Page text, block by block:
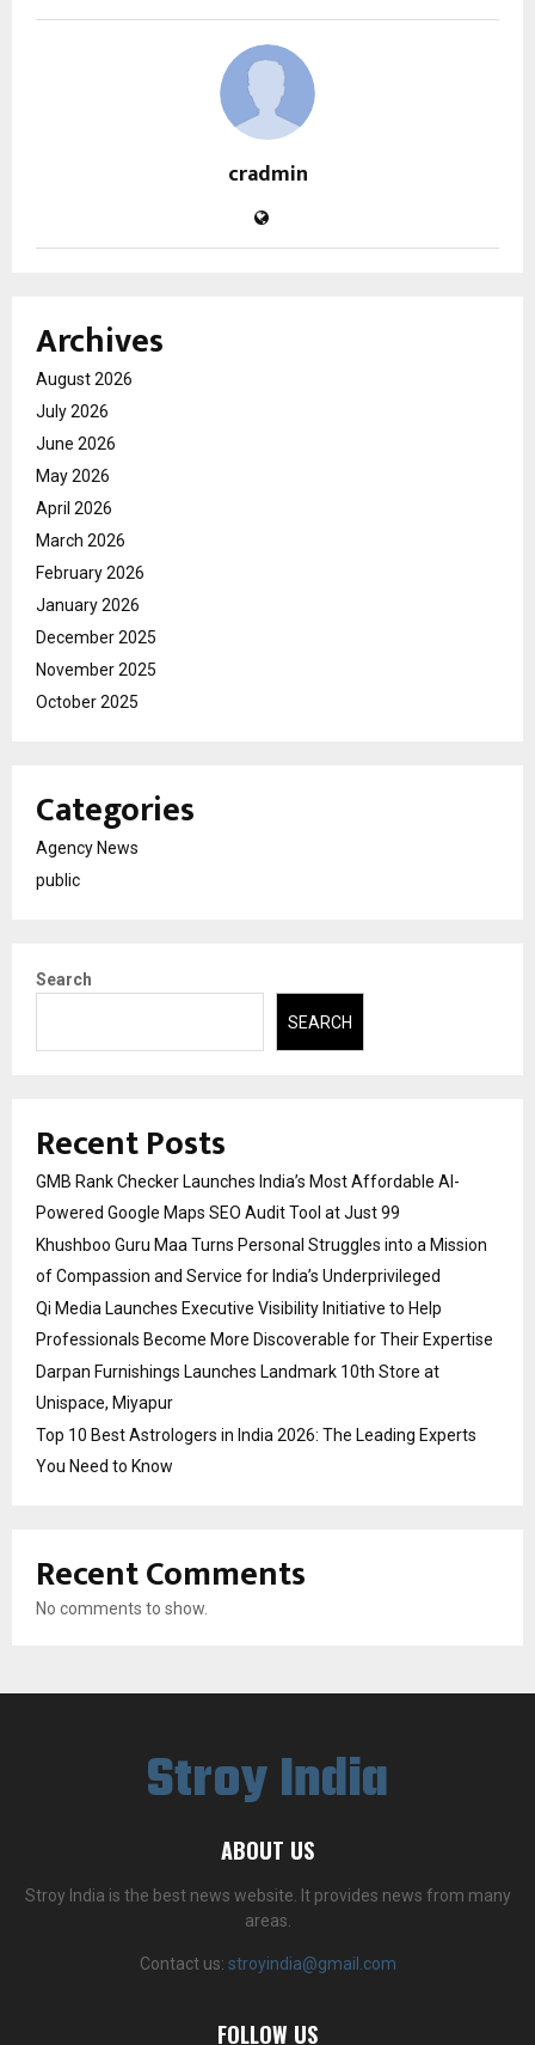
cradmin
Archives
August 2026
July 2026
June 2026
May 2026
April 2026
March 2026
February 2026
January 2026
December 2025
November 2025
October 2025
Categories
Agency News
public
Search
SEARCH
Recent Posts
GMB Rank Checker Launches India’s Most Affordable AI-
Powered Google Maps SEO Audit Tool at Just ₹99
Khushboo Guru Maa Turns Personal Struggles into a Mission
of Compassion and Service for India’s Underprivileged
Qi Media Launches Executive Visibility Initiative to Help
Professionals Become More Discoverable for Their Expertise
Darpan Furnishings Launches Landmark 10th Store at
Unispace, Miyapur
Top 10 Best Astrologers in India 2026: The Leading Experts
You Need to Know
Recent Comments
No comments to show.
Stroy India
ABOUT US
Stroy India is the best news website. It provides news from many
areas.
Contact us: stroyindia@gmail.com
FOLLOW US